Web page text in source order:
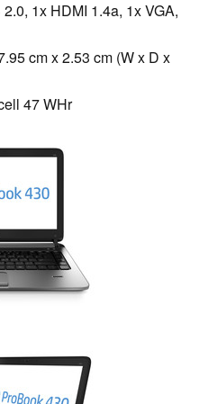
1x HDMI 1.4a, 1x VGA,
cm x 2.53 cm (W x D x
47 WHr